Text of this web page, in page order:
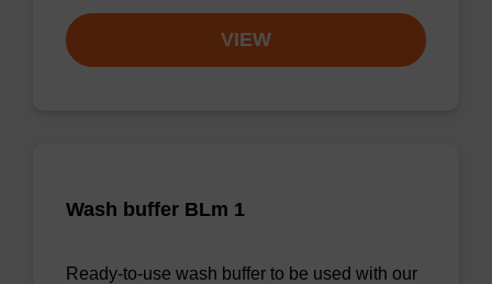
VIEW
Wash buffer BLm 1
Ready-to-use wash buffer to be used with our